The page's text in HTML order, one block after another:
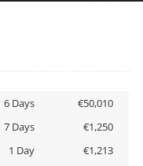
6 Days
€50,010
7 Days
€1,250
1 Day
€1,213